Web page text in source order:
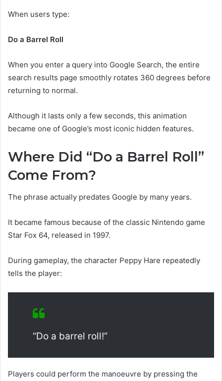
When users type:
Do a Barrel Roll
When you enter a query into Google Search, the entire
search results page smoothly rotates 360 degrees before
returning to normal.
Although it lasts only a few seconds, this animation
became one of Google’s most iconic hidden features.
Where Did “Do a Barrel Roll”
Come From?
The phrase actually predates Google by many years.
It became famous because of the classic Nintendo game
Star Fox 64, released in 1997.
During gameplay, the character Peppy Hare repeatedly
tells the player:
“Do a barrel roll!”
Players could perform the manoeuvre by pressing the